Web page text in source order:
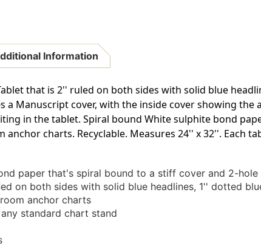
Of
2
Information
that is 2'' ruled on both sides with solid blue
a Manuscript cover, with the inside cover showing
in the tablet. Spiral bound White sulphite bond
charts. Recyclable. Measures 24'' x 32''. Each
paper that's spiral bound to a stiff cover and 2-hole
on both sides with solid blue headlines, 1'' dotted
anchor charts
standard chart stand